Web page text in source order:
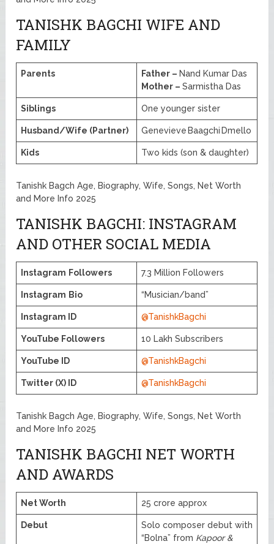
TANISHK BAGCHI WIFE AND
FAMILY
Parents Father – Nand Kumar Das
Mother –Sarmistha Das
Siblings One younger sister
Husband/Wife (Partner) Genevieve Baagchi Dmello
Kids Two kids (son & daughter)
Tanishk Bagch Age, Biography, Wife, Songs, Net Worth
and More Info 2025
TANISHK BAGCHI: INSTAGRAM
AND OTHER SOCIAL MEDIA
Instagram Followers 7.3 Million Followers
Instagram Bio “Musician/band”
Instagram ID @TanishkBagchi
YouTube Followers 10 Lakh Subscribers
YouTube ID @TanishkBagchi
Twitter (X) ID @TanishkBagchi
Tanishk Bagch Age, Biography, Wife, Songs, Net Worth
and More Info 2025
TANISHK BAGCHI NET WORTH
AND AWARDS
Net Worth 25 crore approx
Debut
Solo composer debut with
“Bolna” from Kapoor &